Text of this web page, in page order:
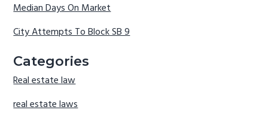
Median Days On Market
City Attempts To Block SB 9
Categories
Real estate law
real estate laws